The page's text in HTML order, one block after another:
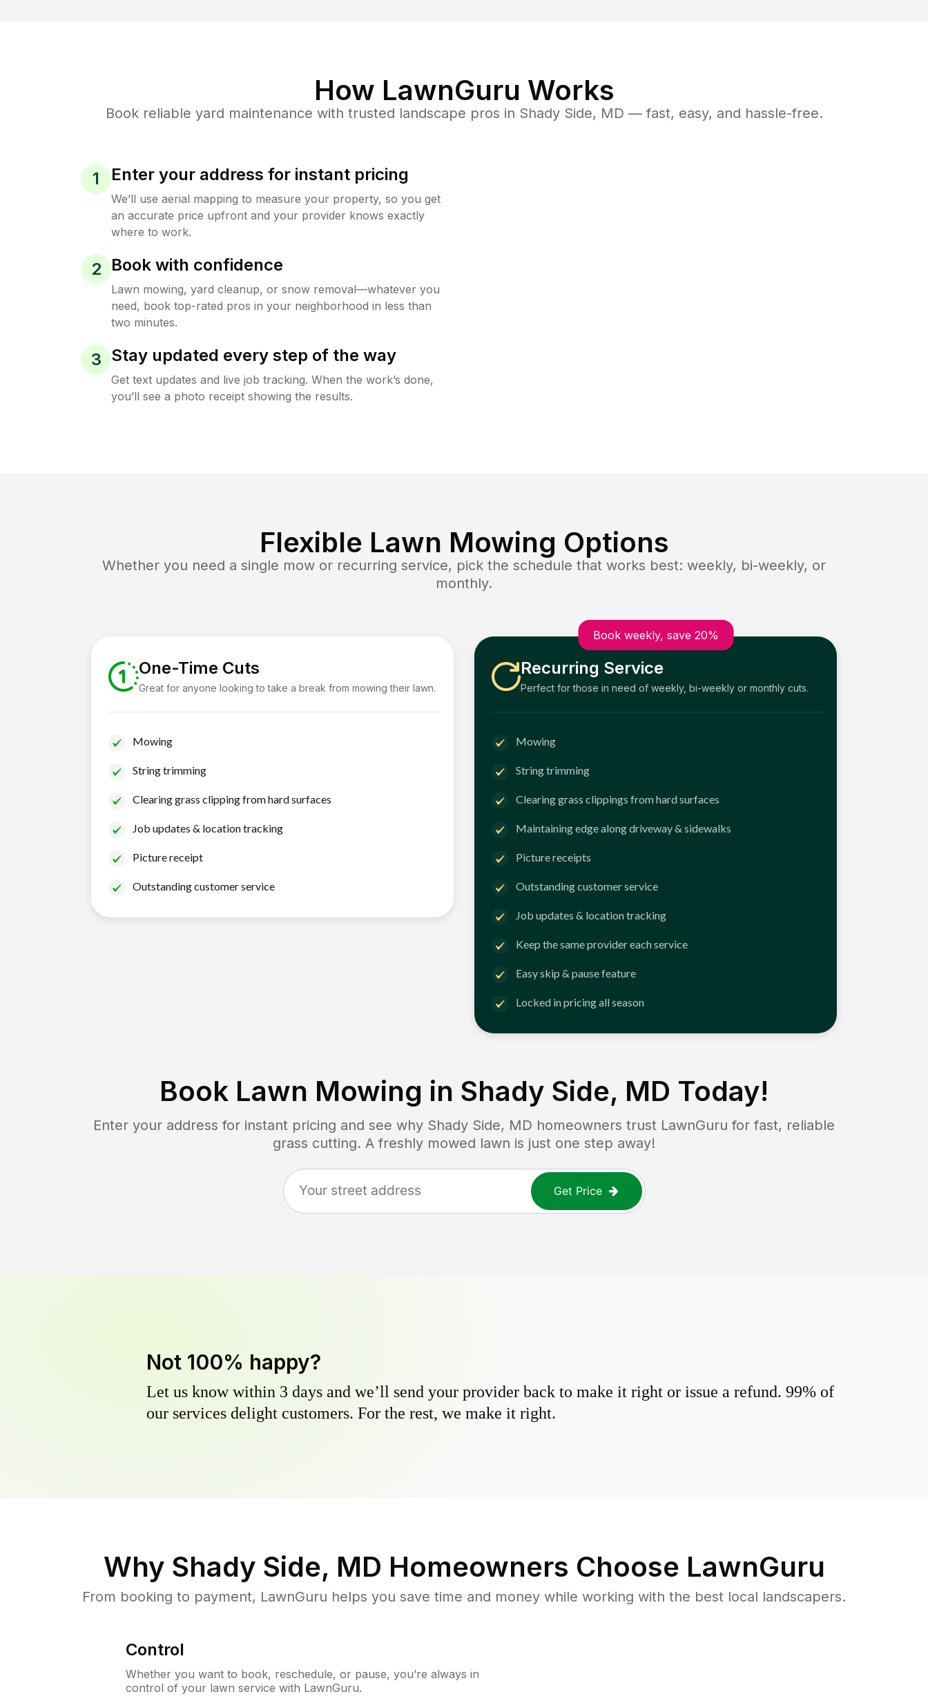
How LawnGuru Works
Book reliable yard maintenance with trusted landscape pros in Shady Side, MD — fast, easy, and hassle-free.
1 Enter your address for instant pricing
We’ll use aerial mapping to measure your property, so you get
an accurate price upfront and your provider knows exactly
where to work.
2 Book with confidence
Lawn mowing, yard cleanup, or snow removal—whatever you
need, book top-rated pros in your neighborhood in less than
two minutes.
3 Stay updated every step of the way
Get text updates and live job tracking. When the work’s done,
you’ll see a photo receipt showing the results.
Flexible Lawn Mowing Options
Whether you need a single mow or recurring service, pick the schedule that works best: weekly, bi-weekly, or
monthly.
One-Time Cuts
Great for anyone looking to take a break from mowing their lawn.
Mowing
String trimming
Clearing grass clipping from hard surfaces
Job updates & location tracking
Picture receipt
Outstanding customer service
Book weekly, save 20%
Recurring Service
Perfect for those in need of weekly, bi-weekly or monthly cuts.
Mowing
String trimming
Clearing grass clippings from hard surfaces
Maintaining edge along driveway & sidewalks
Picture receipts
Outstanding customer service
Job updates & location tracking
Keep the same provider each service
Easy skip & pause feature
Locked in pricing all season
Book Lawn Mowing in Shady Side, MD Today!
Enter your address for instant pricing and see why Shady Side, MD homeowners trust LawnGuru for fast, reliable
grass cutting. A freshly mowed lawn is just one step away!
Get Price
Not 100% happy?
Let us know within 3 days and we’ll send your provider back to make it right or issue a refund. 99% of
our services delight customers. For the rest, we make it right.
Why Shady Side, MD Homeowners Choose LawnGuru
From booking to payment, LawnGuru helps you save time and money while working with the best local landscapers.
Control
Whether you want to book, reschedule, or pause, you’re always in
control of your lawn service with LawnGuru.